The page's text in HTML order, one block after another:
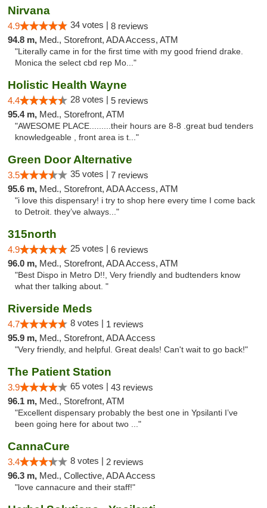
Nirvana
4.9 34 votes | 8 reviews
94.8 m, Med., Storefront, ADA Access, ATM
"Literally came in for the first time with my good friend drake.
Monica the select cbd rep Mo..."
Holistic Health Wayne
4.4 28 votes | 5 reviews
95.4 m, Med., Storefront, ATM
"AWESOME PLACE.........their hours are 8-8 .great bud tenders
knowledgeable , front area is t..."
Green Door Alternative
3.5 35 votes | 7 reviews
95.6 m, Med., Storefront, ADA Access, ATM
"i love this dispensary! i try to shop here every time I come back
to Detroit. they’ve always..."
315north
4.9 25 votes | 6 reviews
96.0 m, Med., Storefront, ADA Access, ATM
"Best Dispo in Metro D!!, Very friendly and budtenders know
what ther talking about. "
Riverside Meds
4.7 8 votes | 1 reviews
95.9 m, Med., Storefront, ADA Access
"Very friendly, and helpful. Great deals! Can't wait to go back!"
The Patient Station
3.9 65 votes | 43 reviews
96.1 m, Med., Storefront, ATM
"Excellent dispensary probably the best one in Ypsilanti I’ve
been going here for about two ..."
CannaCure
3.4 8 votes | 2 reviews
96.3 m, Med., Collective, ADA Access
"love cannacure and their staff!"